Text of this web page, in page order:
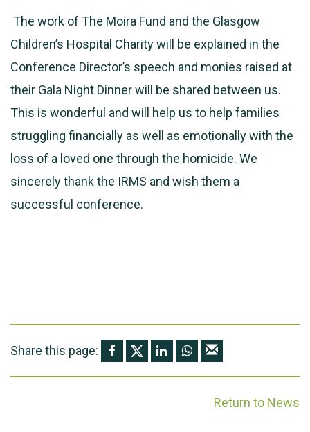
The work of The Moira Fund and the Glasgow
Children’s Hospital Charity will be explained in the
Conference Director’s speech and monies raised at
their Gala Night Dinner will be shared between us.
This is wonderful and will help us to help families
struggling financially as well as emotionally with the
loss of a loved one through the homicide. We
sincerely thank the IRMS and wish them a
successful conference.
Share this page:
Return to News